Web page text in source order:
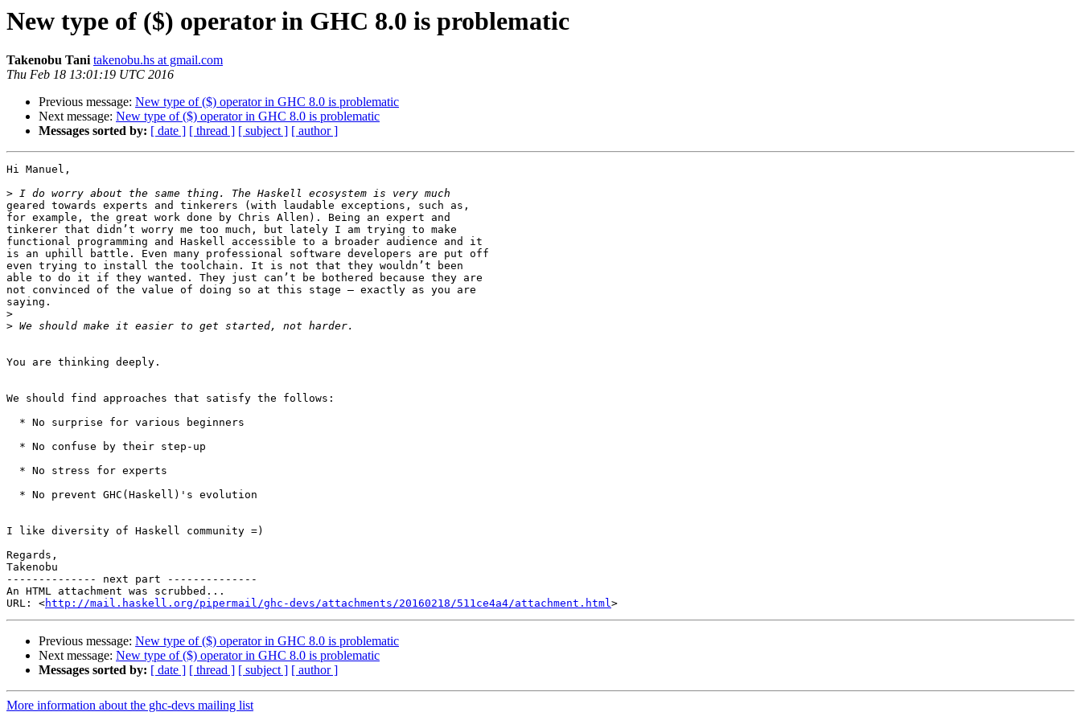
New type of ($) operator in GHC 8.0 is problematic
Takenobu Tani takenobu.hs at gmail.com
Thu Feb 18 13:01:19 UTC 2016
Previous message: New type of ($) operator in GHC 8.0 is problematic
Next message: New type of ($) operator in GHC 8.0 is problematic
Messages sorted by: [ date ] [ thread ] [ subject ] [ author ]
Hi Manuel,
>
geared towards experts and tinkerers (with laudable exceptions, such as,
for example, the great work done by Chris Allen). Being an expert and
tinkerer that didn’t worry me too much, but lately I am trying to make
functional programming and Haskell accessible to a broader audience and it
is an uphill battle. Even many professional software developers are put off
even trying to install the toolchain. It is not that they wouldn’t been
able to do it if they wanted. They just can’t be bothered because they are
not convinced of the value of doing so at this stage — exactly as you are
saying.
>
>
You are thinking deeply.
We should find approaches that satisfy the follows:
I like diversity of Haskell community =)
Regards,
Takenobu
-------------- next part --------------
An HTML attachment was scrubbed...
URL: <http://mail.haskell.org/pipermail/ghc-devs/attachments/20160218/511ce4a4/attachment.html
Previous message: New type of ($) operator in GHC 8.0 is problematic
Next message: New type of ($) operator in GHC 8.0 is problematic
Messages sorted by: [ date ] [ thread ] [ subject ] [ author ]
More information about the ghc-devs mailing list